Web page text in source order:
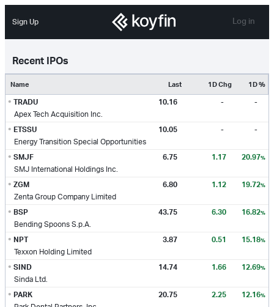
Sign Up Log in
Recent IPOs
Name Last 1D Chg 1D %
• TRADU 10.16 -
-
Apex Tech Acquisition Inc.
• ETSSU 10.05 -
-
Energy Transition Special Opportunities
• SMJF 6.75 1.17 20.97%
SMJ International Holdings Inc.
• ZGM 6.80 1.12 19.72%
Zenta Group Company Limited
• BSP 43.75 6.30 16.82%
Bending Spoons S.p.A.
• NPT 3.87 0.51 15.18%
Texxon Holding Limited
• SIND 14.74 1.66 12.69%
Sinda Ltd.
• PARK 20.75 2.25 12.16%